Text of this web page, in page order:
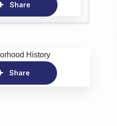
Share
History
Share